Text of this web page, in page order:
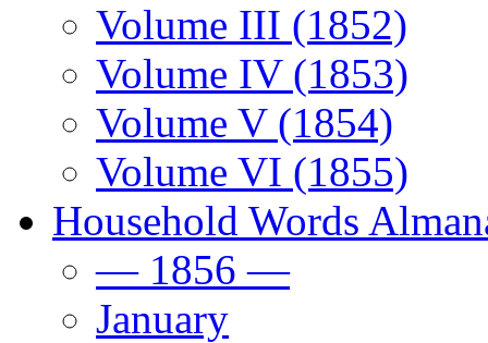
Volume III (1852)
Volume IV (1853)
Volume V (1854)
Volume VI (1855)
Household Words
— 1856 —
January